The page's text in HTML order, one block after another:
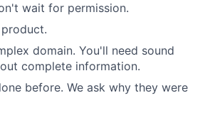
wait for permission.
domain. You'll need sound
complete information.
before. We ask why they were